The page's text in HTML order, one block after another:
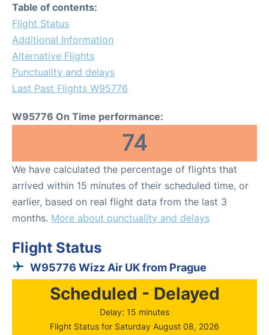
Table of contents:
Flight Status
Additional Information
Alternative Flights
Punctuality and delays
Last Past Flights W95776
W95776 On Time performance:
74
We have calculated the percentage of flights that
arrived within 15 minutes of their scheduled time, or
earlier, based on real flight data from the last 3
months. More about punctuality and delays
Flight Status
W95776 Wizz Air UK from Prague
Scheduled - Delayed
Delay: 15 minutes
Flight Status for Saturday August 08, 2026